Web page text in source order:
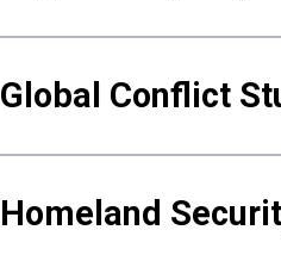
Global Conflict
Homeland